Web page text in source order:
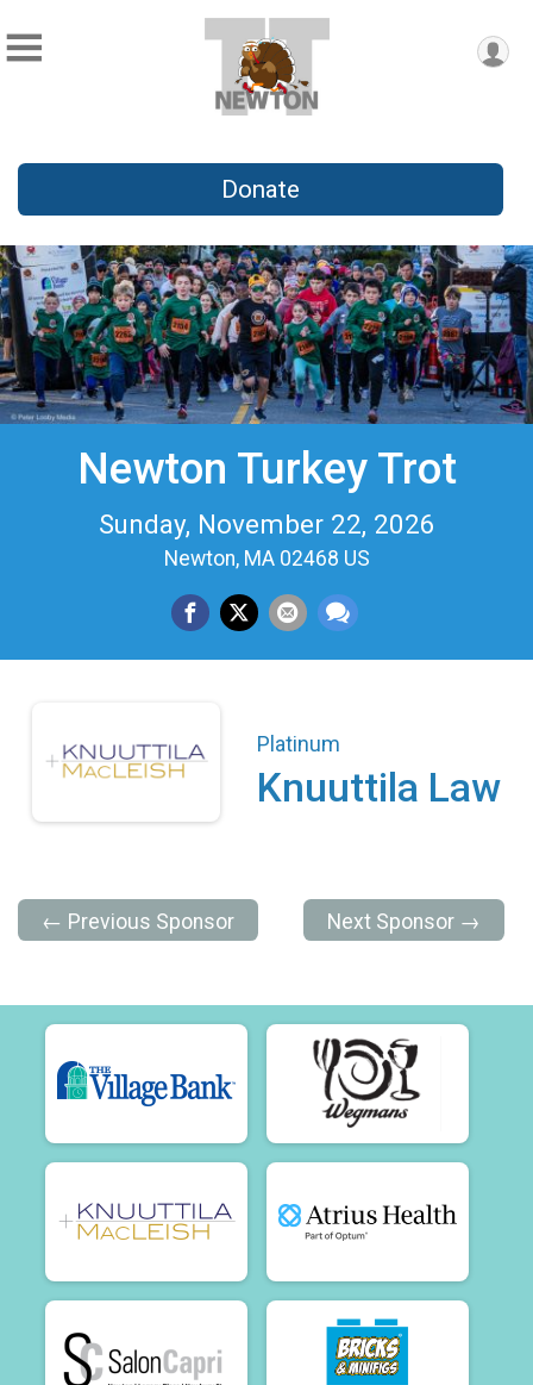
Donate
Newton Turkey Trot
Sunday, November 22, 2026
Newton, MA 02468 US
Platinum
Knuuttila Law
← Previous Sponsor Next Sponsor →